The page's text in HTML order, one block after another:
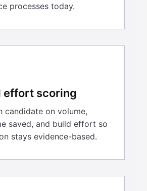
processes today.
effort scoring
candidate on volume,
saved, and build effort so
stays evidence-based.